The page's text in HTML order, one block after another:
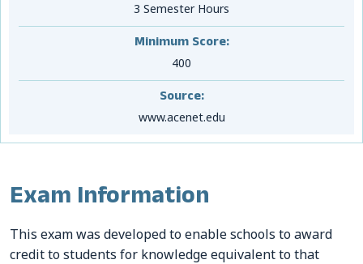
3 Semester Hours
Minimum Score:
400
Source:
www.acenet.edu
Exam Information
This exam was developed to enable schools to award
credit to students for knowledge equivalent to that